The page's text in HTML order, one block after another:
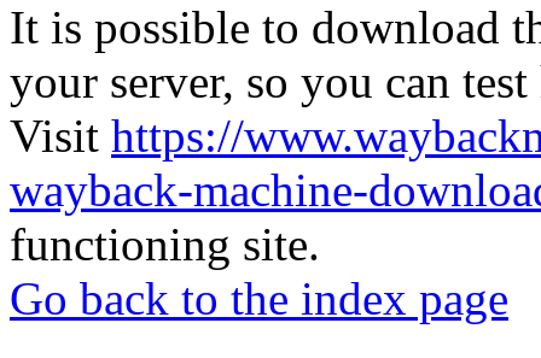
It is possible to download
your server, so you can
Visit https://
wayback-machine-
functioning site.
Go back to the index page